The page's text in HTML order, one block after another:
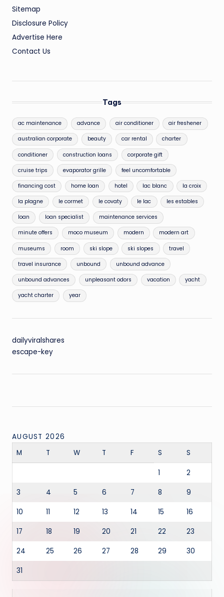
Sitemap
Disclosure Policy
Advertise Here
Contact Us
Tags
ac maintenance advance air conditioner air freshener
australian corporate beauty car rental charter
conditioner construction loans corporate gift
cruise trips evaporator grille feel uncomfortable
financing cost home loan hotel lac blanc la croix
la plagne le cormet le covaty le lac les estables
loan loan specialist maintenance services
minute offers moco museum modern modern art
museums room ski slope ski slopes travel
travel insurance unbound unbound advance
unbound advances unpleasant odors vacation yacht
yacht charter year
dailyviralshares
escape-key
AUGUST 2026
M
T W T F S S
1 2
3 4 5 6 7 8 9
10 11 12 13 14 15 16
17 18 19 20 21 22 23
24 25 26 27 28 29 30
31